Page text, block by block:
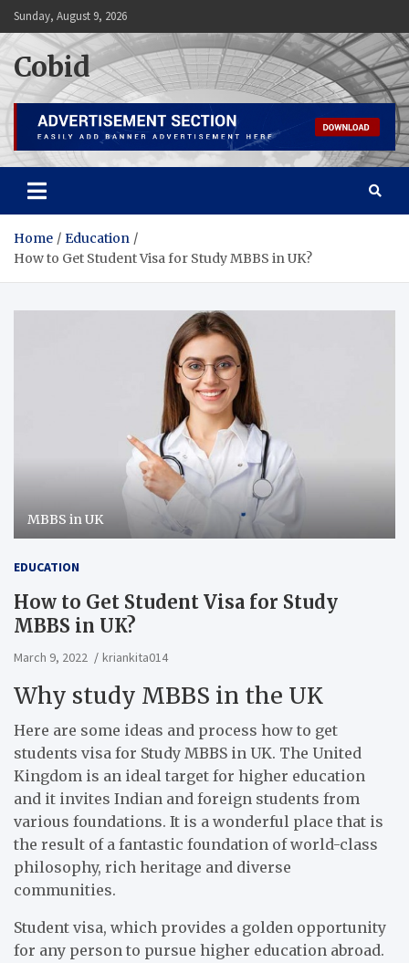
Skip
to
content
Sunday, August 9, 2026
Cobid
Home
Education
How to Get Student Visa for Study MBBS in UK?
MBBS in UK
EDUCATION
How to Get Student Visa for Study
MBBS in UK?
March 9, 2022 kriankita014
Why study MBBS in the UK
Here are some ideas and process how to get
students visa for Study MBBS in UK. The United
Kingdom is an ideal target for higher education
and it invites Indian and foreign students from
various foundations. It is a wonderful place that is
the result of a fantastic foundation of world-class
philosophy, rich heritage and diverse
communities.
Student visa, which provides a golden opportunity
for any person to pursue higher education abroad.